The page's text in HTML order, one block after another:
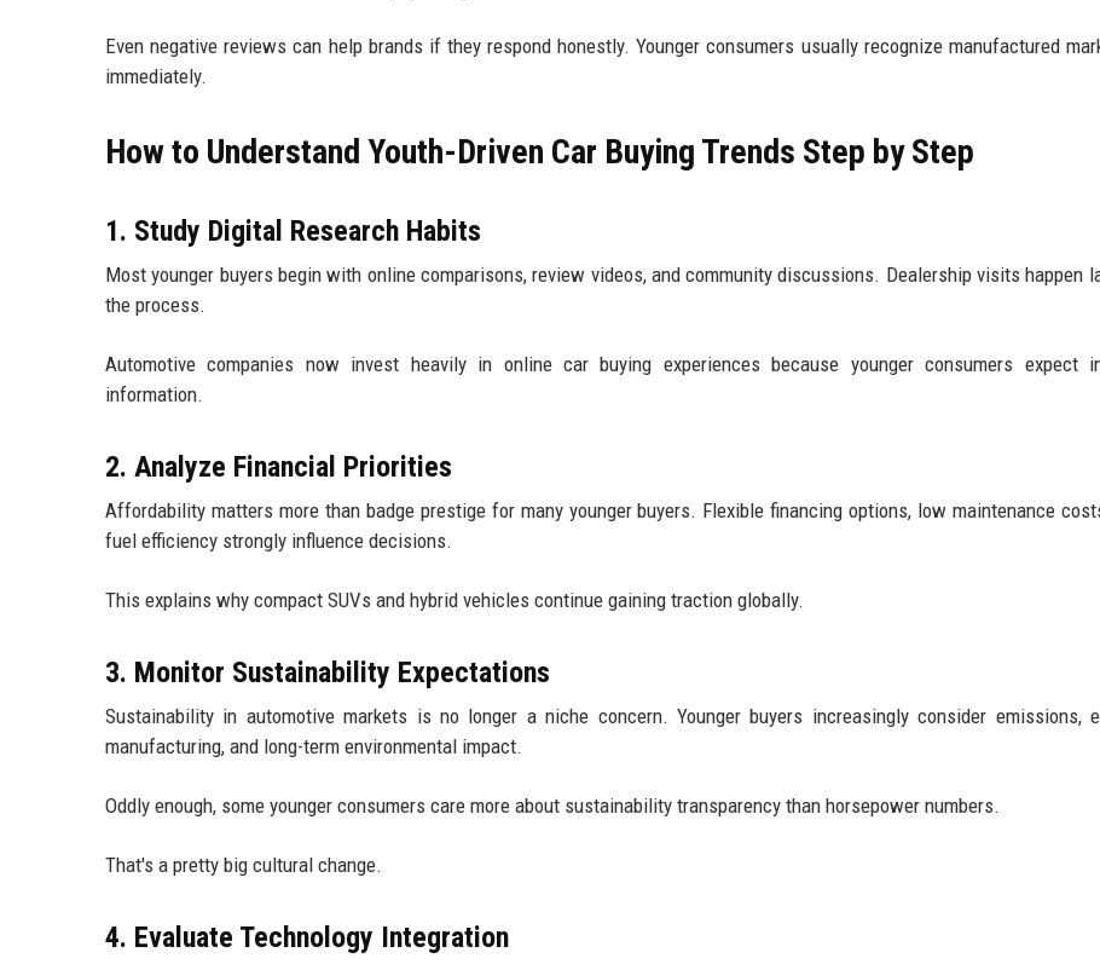
Even negative reviews can help brands if they respond honestly. Younger consumers usually recognize manufactured
immediately.
How to Understand Youth-Driven Car Buying Trends Step by Step
1. Study Digital Research Habits
Most younger buyers begin with online comparisons, review videos, and community discussions. Dealership visits happen
the process.
Automotive companies now invest heavily in online car buying experiences because younger consumers expect
information.
2. Analyze Financial Priorities
Affordability matters more than badge prestige for many younger buyers. Flexible financing options, low maintenance
fuel efficiency strongly influence decisions.
This explains why compact SUVs and hybrid vehicles continue gaining traction globally.
3. Monitor Sustainability Expectations
Sustainability in automotive markets is no longer a niche concern. Younger buyers increasingly consider emissions,
manufacturing, and long-term environmental impact.
Oddly enough, some younger consumers care more about sustainability transparency than horsepower numbers.
That's a pretty big cultural change.
4. Evaluate Technology Integration